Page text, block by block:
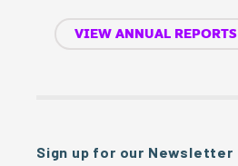
VIEW ANNUAL REPORTS
Sign up for our Newsletter